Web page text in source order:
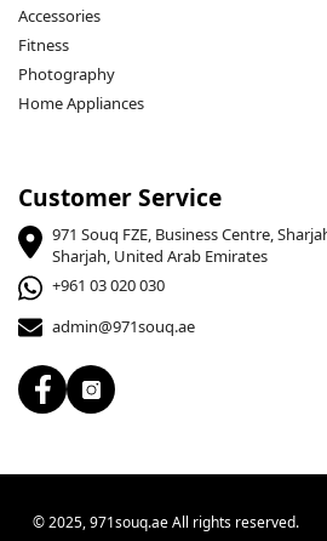
Accessories
Fitness
Photography
Home Appliances
Customer Service
971 Souq FZE, Business Centre,
Sharjah, United Arab Emirates
+961 03 020 030
admin@971souq.ae
© 2025, 971souq.ae All rights reserved.